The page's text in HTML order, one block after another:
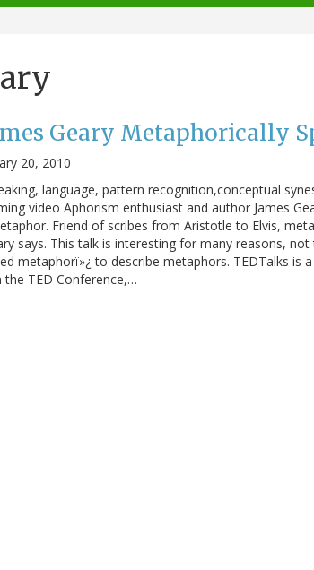
Geary Metaphorically
20, 2010
language, pattern recognition,conceptual
video Aphorism enthusiast and author James
Friend of scribes from Aristotle to Elvis,
says. This talk is interesting for many reasons,
metaphorï»¿ to describe metaphors. TEDTalks is
TED Conference,…